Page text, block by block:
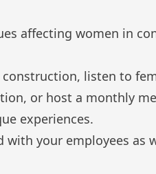
affecting women in
listen to
, or host a monthly
experiences.
with your employees as